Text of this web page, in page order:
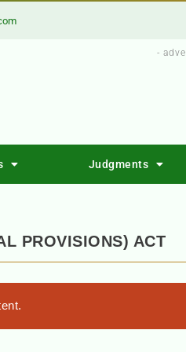
-
Judgments
PROVISIONS) ACT